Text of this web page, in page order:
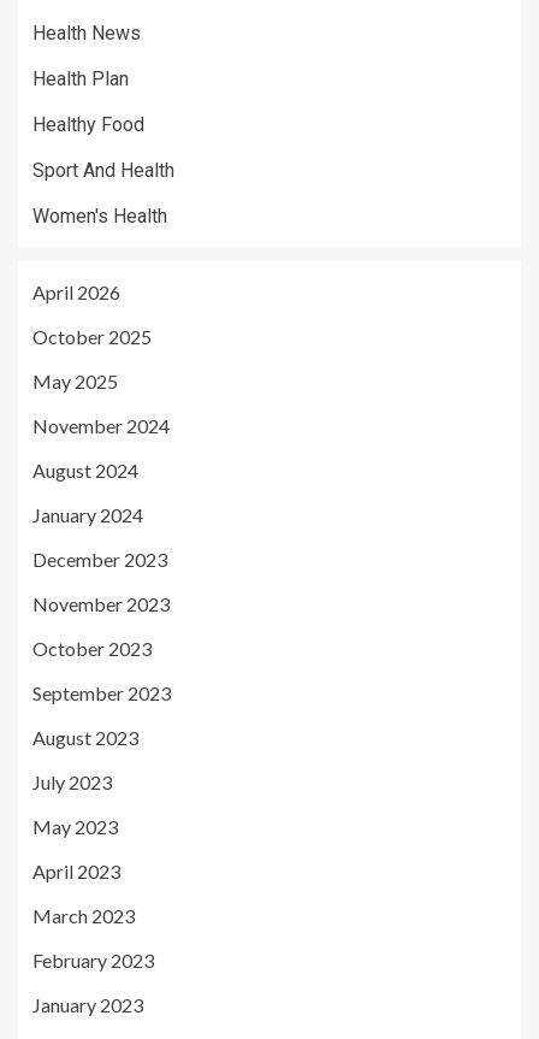
Health News
Health Plan
Healthy Food
Sport And Health
Women's Health
April 2026
October 2025
May 2025
November 2024
August 2024
January 2024
December 2023
November 2023
October 2023
September 2023
August 2023
July 2023
May 2023
April 2023
March 2023
February 2023
January 2023